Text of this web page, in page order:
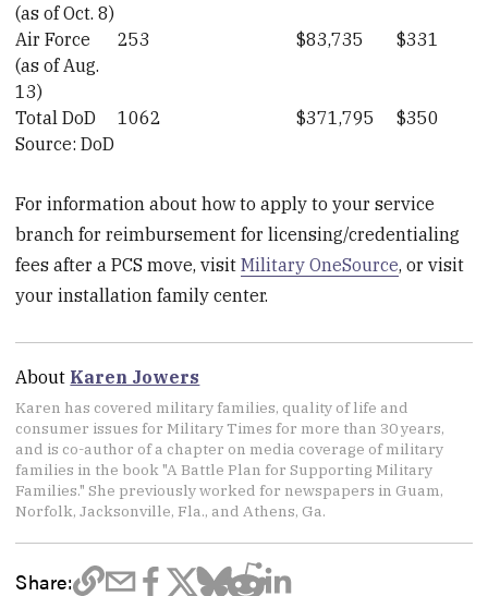
(as of Oct. 8)
Air Force
(as of Aug.
13)
253 $83,735 $331
Total DoD 1062 $371,795
$350
Source: DoD
For information about how to apply to your service
branch for reimbursement for licensing/credentialing
fees after a PCS move, visitMilitary OneSource, or visit
your installation family center.
About Karen Jowers
Karen has covered military families, quality of life and
consumer issues for Military Times for more than 30 years,
and is co-author of a chapter on media coverage of military
families in the book "A Battle Plan for Supporting Military
Families." She previously worked for newspapers in Guam,
Norfolk, Jacksonville, Fla., and Athens, Ga.
Share: